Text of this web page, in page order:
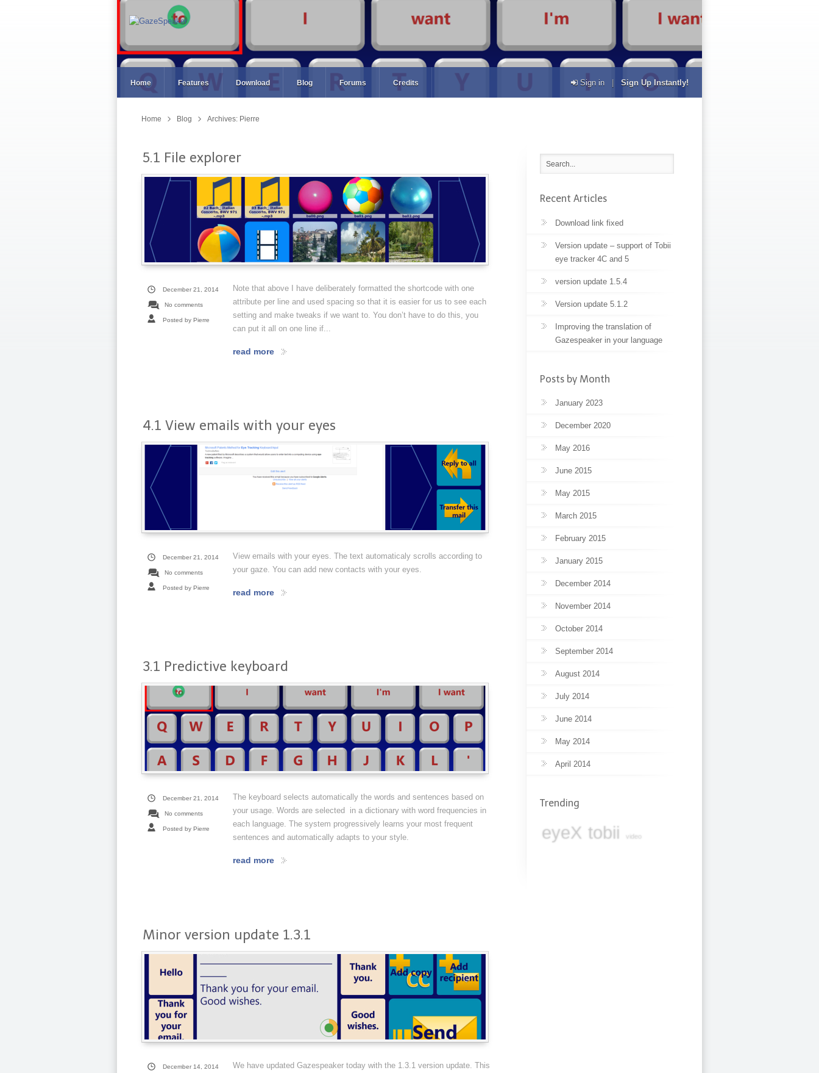
Home Features Download Blog Forums Credits Sign in Sign Up Instantly!
Home Blog Archives: Pierre
5.1 File explorer
December 21, 2014
No comments
Posted by Pierre
Note that above I have deliberately formatted the shortcode with one
attribute per line and used spacing so that it is easier for us to see each
setting and make tweaks if we want to. You don’t have to do this, you
can put it all on one line if...
read more
4.1 View emails with your eyes
December 21, 2014
No comments
Posted by Pierre
View emails with your eyes. The text automaticaly scrolls according to
your gaze. You can add new contacts with your eyes.
read more
3.1 Predictive keyboard
December 21, 2014
No comments
Posted by Pierre
The keyboard selects automatically the words and sentences based on
your usage. Words are selected in a dictionary with word frequencies in
each language. The system progressively learns your most frequent
sentences and automatically adapts to your style.
read more
Minor version update 1.3.1
December 14, 2014
We have updated Gazespeaker today with the 1.3.1 version update. This
Recent Articles
Download link fixed
Version update – support of Tobii
eye tracker 4C and 5
version update 1.5.4
Version update 5.1.2
Improving the translation of
Gazespeaker in your language
Posts by Month
January 2023
December 2020
May 2016
June 2015
May 2015
March 2015
February 2015
January 2015
December 2014
November 2014
October 2014
September 2014
August 2014
July 2014
June 2014
May 2014
April 2014
Trending
eyeX tobii video